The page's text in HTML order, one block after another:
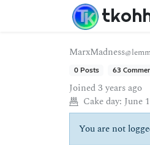
MarxMadness
0 Posts 63
Joined3 years ago
Cake day: June
You are not